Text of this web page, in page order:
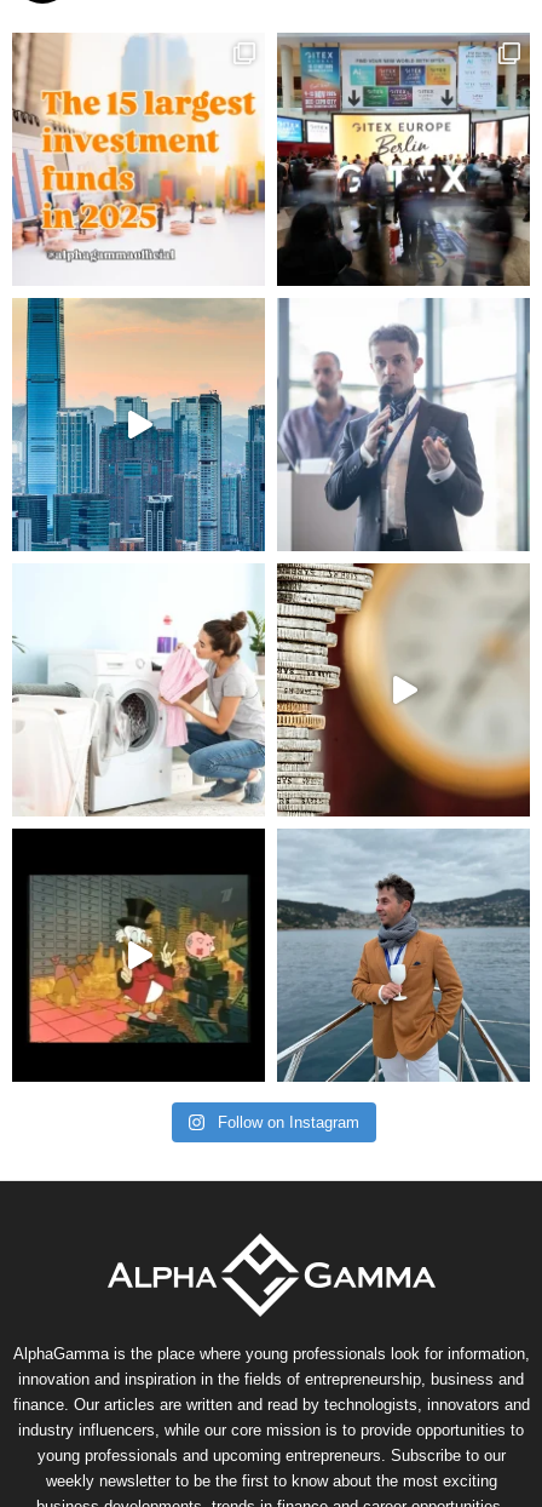
Follow on Instagram
AlphaGamma is the place where young professionals look for information,
innovation and inspiration in the fields of entrepreneurship, business and
finance. Our articles are written and read by technologists, innovators and
industry influencers, while our core mission is to provide opportunities to
young professionals and upcoming entrepreneurs. Subscribe to our
weekly newsletter to be the first to know about the most exciting